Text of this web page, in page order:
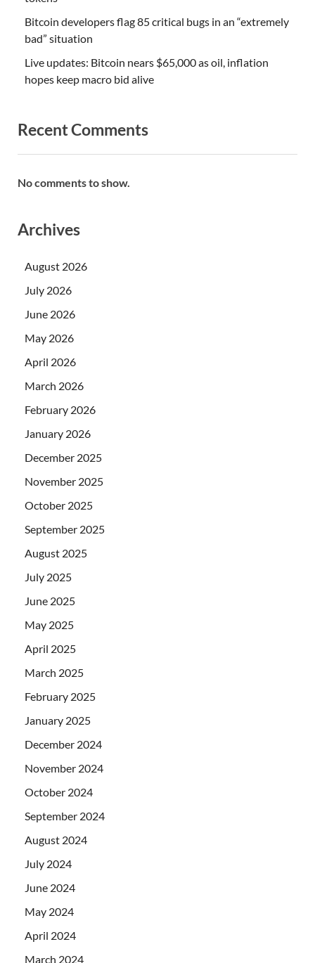
Bitcoin developers flag 85 critical bugs in an “extremely
bad” situation
Live updates: Bitcoin nears $65,000 as oil, inflation
hopes keep macro bid alive
Recent Comments
No comments to show.
Archives
August 2026
July 2026
June 2026
May 2026
April 2026
March 2026
February 2026
January 2026
December 2025
November 2025
October 2025
September 2025
August 2025
July 2025
June 2025
May 2025
April 2025
March 2025
February 2025
January 2025
December 2024
November 2024
October 2024
September 2024
August 2024
July 2024
June 2024
May 2024
April 2024
March 2024